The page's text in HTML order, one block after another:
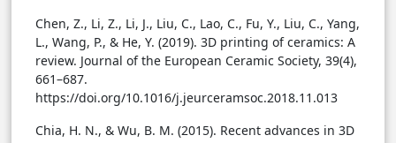
Chen, Z., Li, Z., Li, J., Liu, C., Lao, C., Fu, Y., Liu, C., Yang,
L., Wang, P., & He, Y. (2019). 3D printing of ceramics: A
review. Journal of the European Ceramic Society, 39(4),
661–687.
https://doi.org/10.1016/j.jeurceramsoc.2018.11.013
Chia, H. N., & Wu, B. M. (2015). Recent advances in 3D